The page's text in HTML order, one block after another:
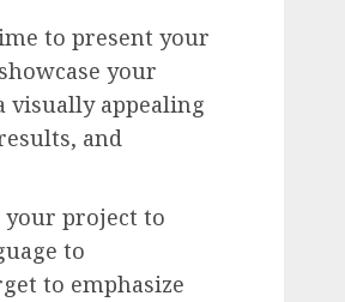
to present your
your
visually appealing
and
your project to
to
to emphasize